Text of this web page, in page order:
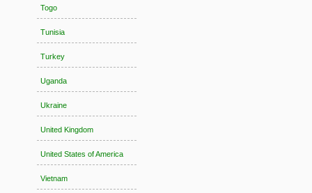
Togo
Tunisia
Turkey
Uganda
Ukraine
United Kingdom
United States of America
Vietnam